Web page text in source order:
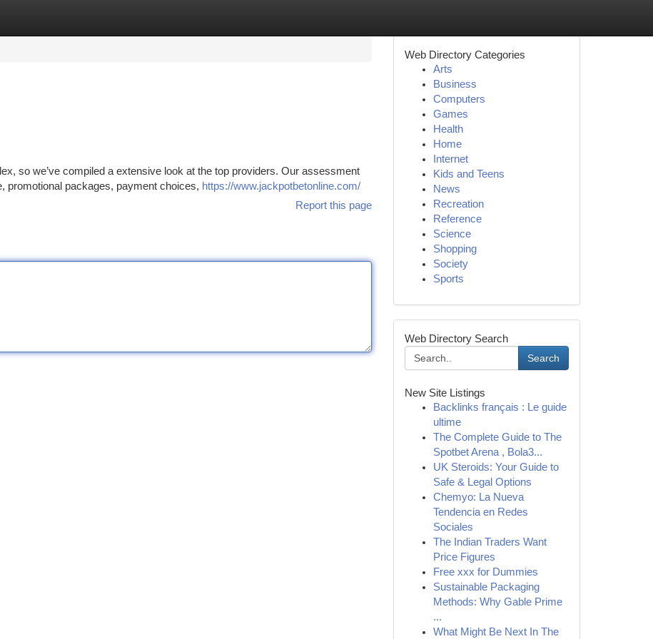
so we’ve compiled a extensive look at the top providers. Our assessment
packages, payment choices, https://www.jackpotbetonline.com/
Report this page
Web Directory Categories
Arts
Business
Computers
Games
Health
Home
Internet
Kids and Teens
News
Recreation
Reference
Science
Shopping
Society
Sports
Web Directory Search
Search
New Site Listings
Backlinks français : Le guide
ultime
The Complete Guide to The
Spotbet Arena , Bola3...
UK Steroids: Your Guide to
Safe & Legal Options
Chemyo: La Nueva
Tendencia en Redes
Sociales
The Indian Traders Want
Price Figures
Free xxx for Dummies
Sustainable Packaging
Methods: Why Gable Prime
...
What Might Be Next In The